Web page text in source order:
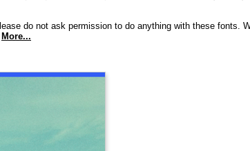
do not ask permission to do anything with these fonts.
More...